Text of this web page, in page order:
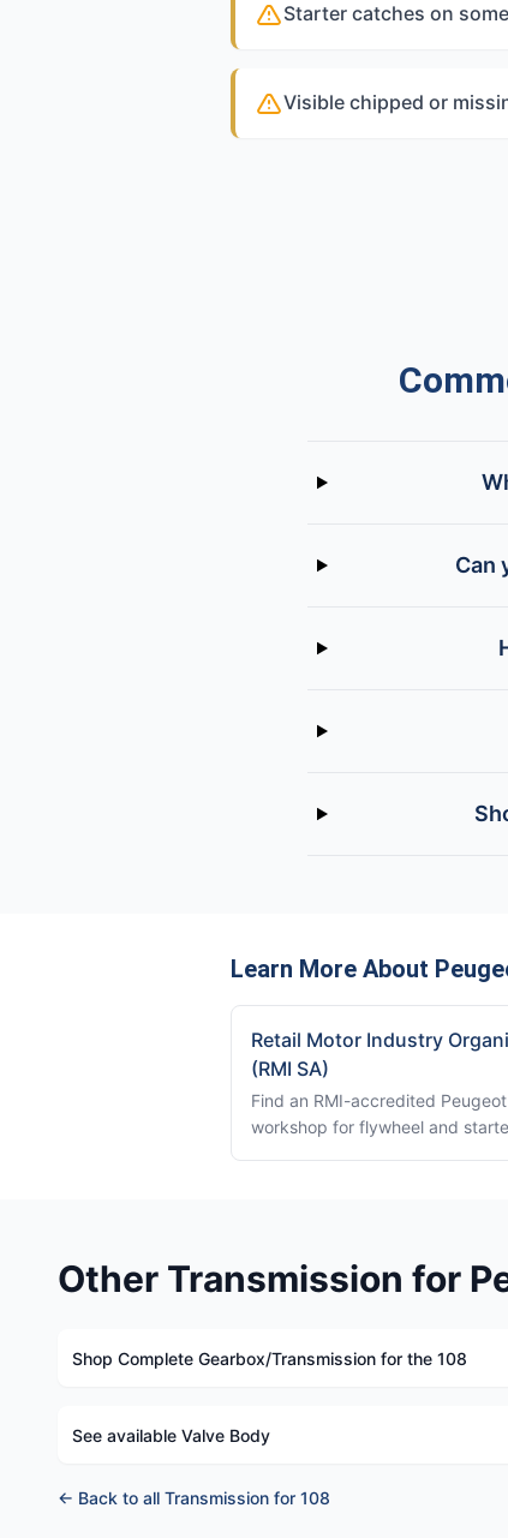
Starter catches on
Visible chipped or
Can
Learn More About
Retail Motor Industry
(RMI SA)
Find an RMI-accredited Peugeot
workshop for flywheel and
Other Transmission for
Shop Complete Gearbox/Transmission for the 108
See available Valve Body
← Back to all Transmission for 108